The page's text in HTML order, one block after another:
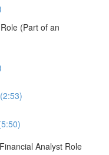
(Part of an
Analyst Role